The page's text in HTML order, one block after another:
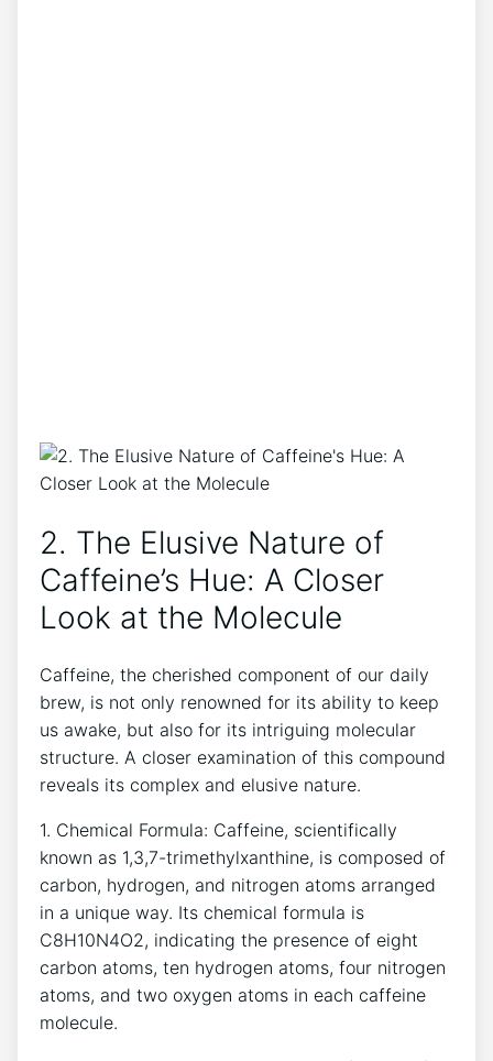
2. The Elusive Nature​ of
Caffeine’s ‍Hue: A Closer
Look at⁣ the ‌Molecule
Caffeine, the cherished ⁣component of our daily
brew, is ‌not only ⁢renowned​ for its⁤ ability to‍ keep
us⁤ awake, ‌but also ‍for its intriguing molecular
structure. A closer examination of this compound
reveals its complex and elusive ​nature.
1. Chemical Formula: Caffeine,‌ scientifically
known as 1,3,7-trimethylxanthine, is composed of
carbon, hydrogen, and nitrogen atoms ‌arranged
in a unique way.‌ Its ⁣chemical formula is
C8H10N4O2,‍ indicating the presence of eight
carbon⁤ atoms, ten ⁤hydrogen atoms,​ four⁢ nitrogen
atoms, and two oxygen‍ atoms in each ⁢caffeine
molecule.⁣